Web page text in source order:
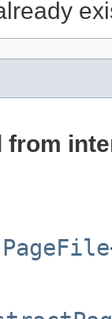
from
PageFile